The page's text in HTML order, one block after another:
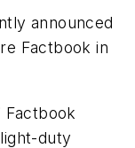
announced
Factbook in
Factbook
duty